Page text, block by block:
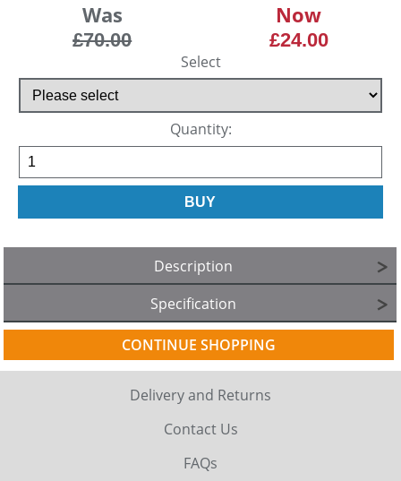
Was
£70.00
Now
£24.00
Select
Quantity:
Description
Specification
CONTINUE SHOPPING
Delivery and Returns
Contact Us
FAQs